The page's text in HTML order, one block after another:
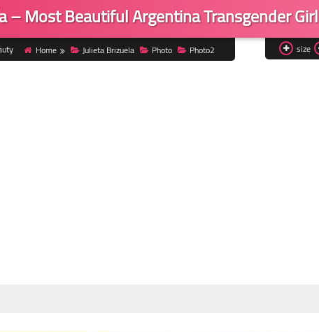
– Most Beautiful Argentina Transgender Girl
Home Julieta Brizuela Photo Photo2 size